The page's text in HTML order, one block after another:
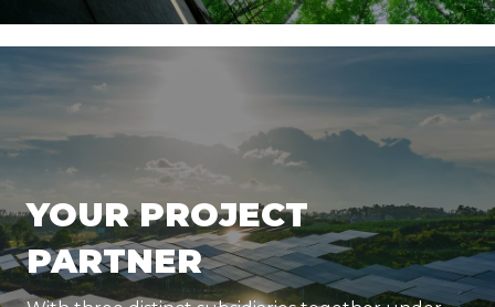
YOUR PROJECT
PARTNER